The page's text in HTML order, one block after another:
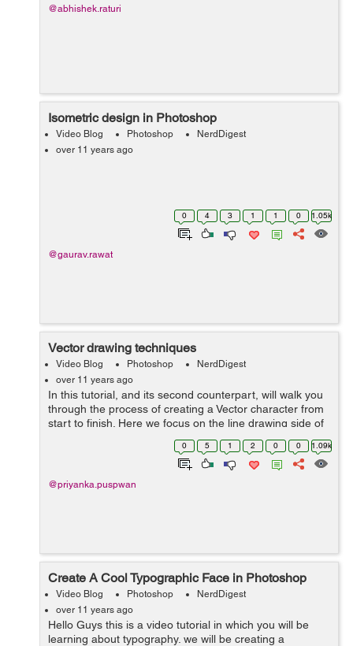
@abhishek.raturi
Isometric design in Photoshop
Video Blog Photoshop
NerdDigest
over 11 years ago
0 4 3 1 1 0 1.05k
@gaurav.rawat
Vector drawing techniques
Video Blog Photoshop
NerdDigest
over 11 years ago
In this tutorial, and its second counterpart, will walk you
through the process of creating a Vector character from
start to finish. Here we focus on the line drawing side of
it. I am using a sketch for the base layer. This tutorial is
0 5 1 2 0 0 1.09k
@priyanka.puspwan
Create A Cool Typographic Face in Photoshop
Video Blog Photoshop
NerdDigest
over 11 years ago
Hello Guys this is a video tutorial in which you will be
learning about typography. we will be creating a